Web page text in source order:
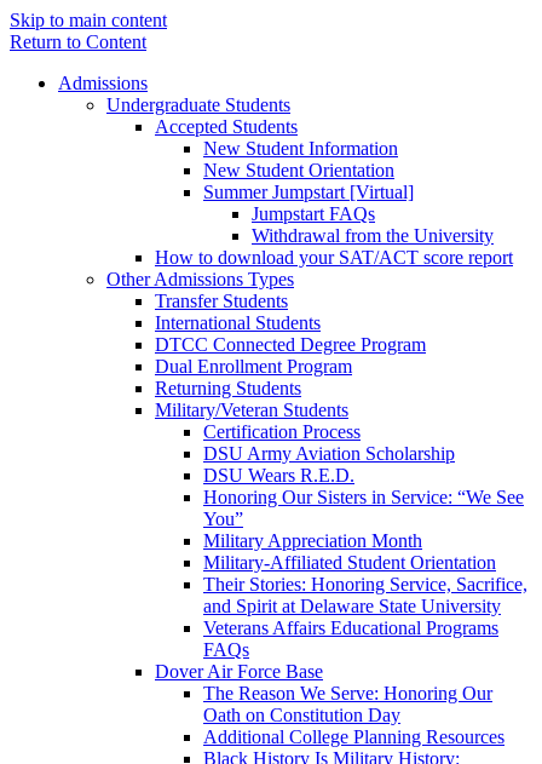
Skip to main content
Return to Content
Admissions
Undergraduate Students
Accepted Students
New Student Information
New Student Orientation
Summer Jumpstart [Virtual]
Jumpstart FAQs
Withdrawal from the University
How to download your SAT/ACT score report
Other Admissions Types
Transfer Students
International Students
DTCC Connected Degree Program
Dual Enrollment Program
Returning Students
Military/Veteran Students
Certification Process
DSU Army Aviation Scholarship
DSU Wears R.E.D.
Honoring Our Sisters in Service: “We See
You”
Military Appreciation Month
Military-Affiliated Student Orientation
Their Stories: Honoring Service, Sacrifice,
and Spirit at Delaware State University
Veterans Affairs Educational Programs
FAQs
Dover Air Force Base
The Reason We Serve: Honoring Our
Oath on Constitution Day
Additional College Planning Resources
Black History Is Military History: